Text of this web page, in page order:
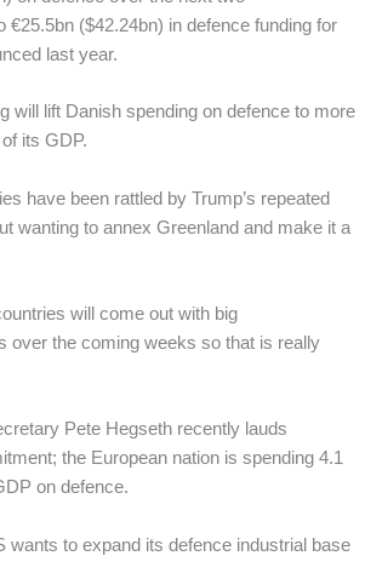
€25.5bn ($42.24bn) in defence funding for
last year.
will lift Danish spending on defence to more
its GDP.
have been rattled by Trump’s repeated
wanting to annex Greenland and make it a
will come out with big
over the coming weeks so that is really
Pete Hegseth recently lauds
the European nation is spending 4.1
on defence.
wants to expand its defence industrial base